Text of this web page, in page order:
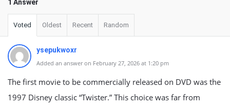
1 Answer
Voted Oldest Recent Random
ysepukwoxr
Added an answer on February 27, 2026 at 1:20 pm
The first movie to be commercially released on DVD was the
1997 Disney classic “Twister.” This choice was far from